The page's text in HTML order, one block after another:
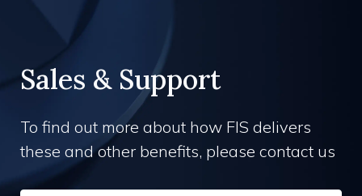
Sales & Support
To find out more about how FIS delivers
these and other benefits, please contact us